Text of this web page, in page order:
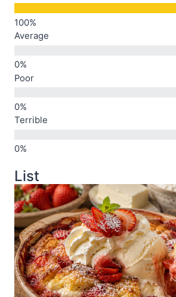
Average
Poor
Terrible
List